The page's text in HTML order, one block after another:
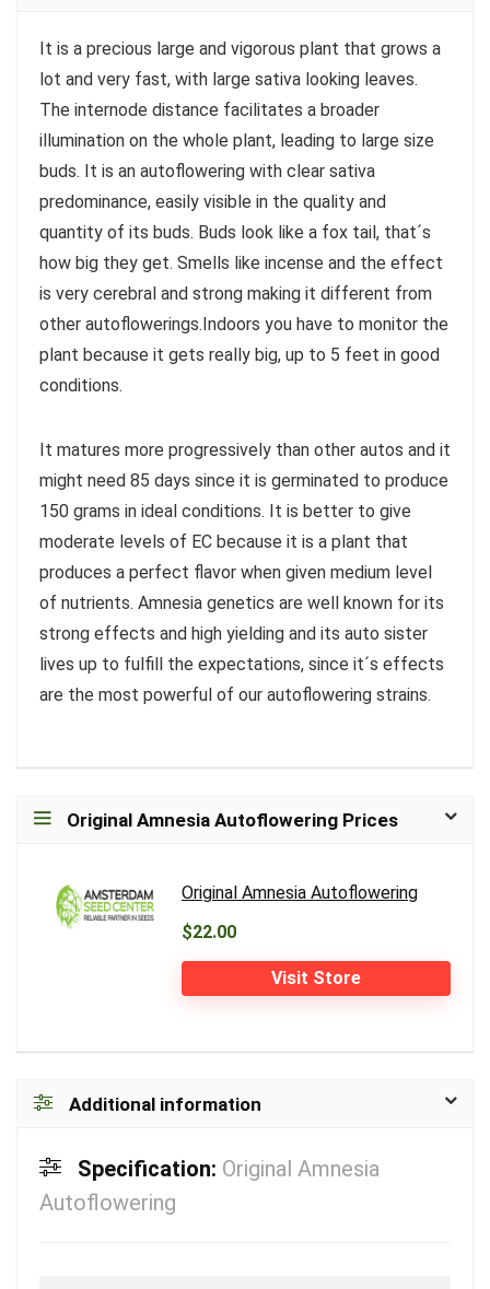
It is a precious large and vigorous plant that grows a
lot and very fast, with large sativa looking leaves.
The internode distance facilitates a broader
illumination on the whole plant, leading to large size
buds. It is an autoflowering with clear sativa
predominance, easily visible in the quality and
quantity of its buds. Buds look like a fox tail, that´s
how big they get. Smells like incense and the effect
is very cerebral and strong making it different from
other autoflowerings.Indoors you have to monitor the
plant because it gets really big, up to 5 feet in good
conditions.
It matures more progressively than other autos and it
might need 85 days since it is germinated to produce
150 grams in ideal conditions. It is better to give
moderate levels of EC because it is a plant that
produces a perfect flavor when given medium level
of nutrients. Amnesia genetics are well known for its
strong effects and high yielding and its auto sister
lives up to fulfill the expectations, since it´s effects
are the most powerful of our autoflowering strains.
Original Amnesia Autoflowering Prices
Original Amnesia Autoflowering
$22.00
Visit Store
Additional information
Specification: Original Amnesia
Autoflowering